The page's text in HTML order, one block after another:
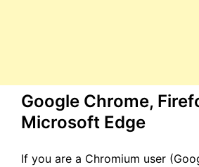
Google Chrome,
Microsoft Edge
If you are a Chromium user